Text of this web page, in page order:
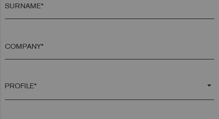
SURNAME*
COMPANY*
arrow_drop_down